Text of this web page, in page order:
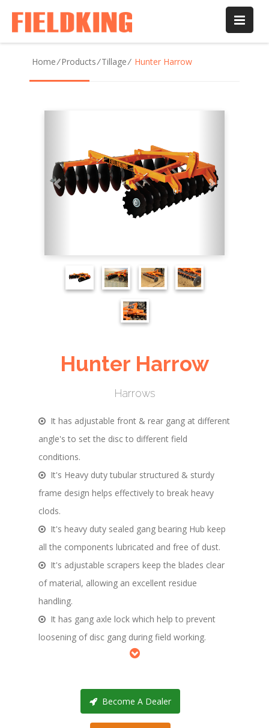
Home/Products/Tillage/ Hunter Harrow
Hunter Harrow
Harrows
It has adjustable front & rear gang at different
angle's to set the disc to different field
conditions.
It's Heavy duty tubular structured & sturdy
frame design helps effectively to break heavy
clods.
It's heavy duty sealed gang bearing Hub keep
all the components lubricated and free of dust.
It's adjustable scrapers keep the blades clear
of material, allowing an excellent residue
handling.
It has gang axle lock which help to prevent
loosening of disc gang during field working.
Become A Dealer